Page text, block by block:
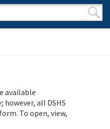
available
all DSHS
To open, view,